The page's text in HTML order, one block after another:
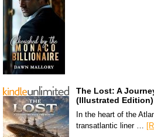
The Lost: A
(Illustrated Edition)
In the heart of the
transatlantic liner …